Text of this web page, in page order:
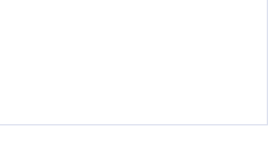
Battle Revolution